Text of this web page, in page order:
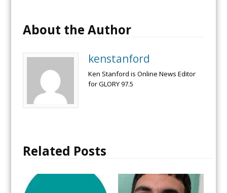
About the Author
kenstanford
Ken Stanford is Online News Editor
for GLORY 97.5
Related Posts